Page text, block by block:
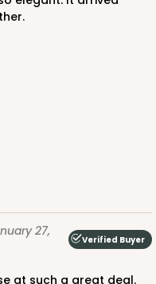
27,
Verified Buyer